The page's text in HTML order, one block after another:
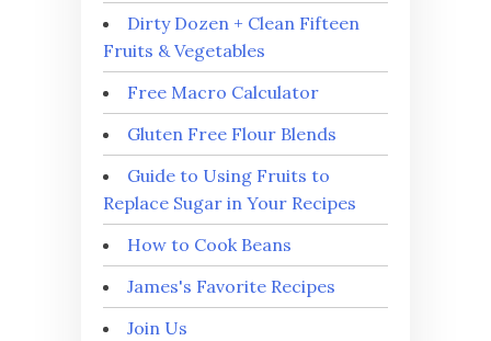
Dirty Dozen + Clean Fifteen
Fruits & Vegetables
Free Macro Calculator
Gluten Free Flour Blends
Guide to Using Fruits to
Replace Sugar in Your Recipes
How to Cook Beans
James's Favorite Recipes
Join Us